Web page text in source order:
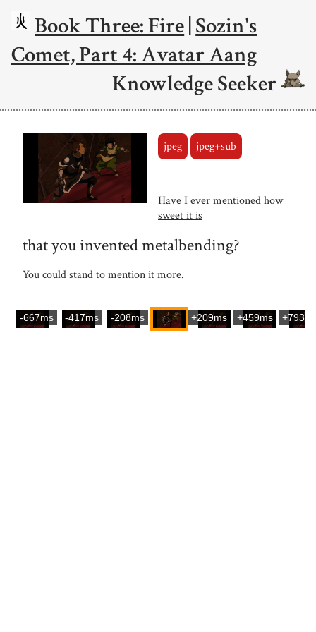
Book Three: Fire|Sozin's
Comet, Part 4: Avatar Aang
Knowledge Seeker
jpeg jpeg+sub
Have I ever mentioned how
sweet it is
that you invented metalbending?
You could stand to mention it more.
-667ms -417ms -208ms +209ms +459ms